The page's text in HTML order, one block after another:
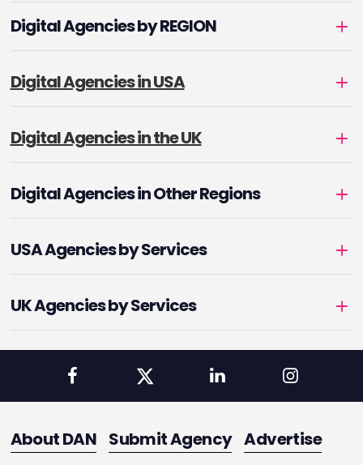
Digital Agencies by REGION
Digital Agencies in USA
Digital Agencies in the UK
Digital Agencies in Other Regions
USA Agencies by Services
UK Agencies by Services
About DAN Submit Agency Advertise